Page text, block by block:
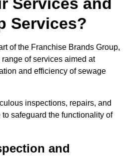
Services?
of the Franchise Brands Group,
of services aimed at
and efficiency of sewage
inspections, repairs, and
safeguard the functionality of
and